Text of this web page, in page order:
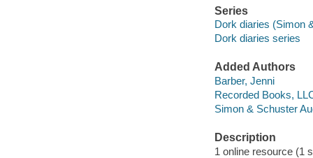
Series
Dork diaries (Simon
Dork diaries series
Added Authors
Barber, Jenni
Recorded Books,
Simon & Schuster
Description
1 online resource (1